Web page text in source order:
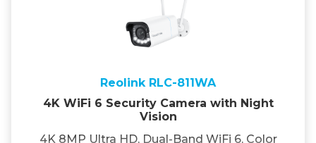
Reolink RLC-811WA
4K WiFi 6 Security Camera with Night
Vision
4K 8MP Ultra HD, Dual-Band WiFi 6, Color